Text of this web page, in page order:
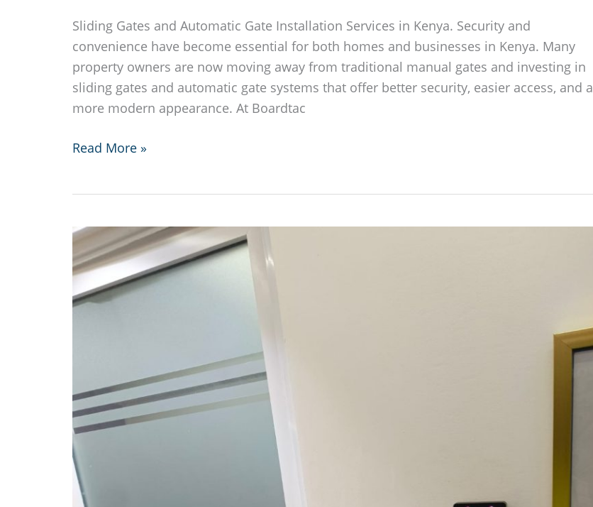
Sliding Gates and Automatic Gate Installation Services in Kenya. Security and
convenience have become essential for both homes and businesses in Kenya. Many
property owners are now moving away from traditional manual gates and investing in
sliding gates and automatic gate systems that offer better security, easier access, and a
more modern appearance. At Boardtac
Sliding
Gate
Installation
Read More »